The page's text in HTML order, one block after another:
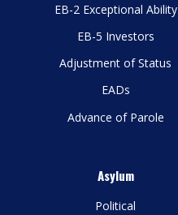
EB-2 Exceptional Ability
EB-5 Investors
Adjustment of Status
EADs
Advance of Parole
Asylum
Political